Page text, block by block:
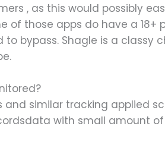
, as this would possibly
of those apps do have a
to bypass. Shagle is a
and similar tracking applied
with small amount